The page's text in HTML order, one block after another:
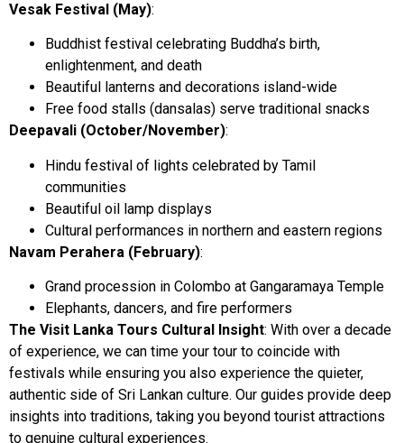
Vesak Festival (May):
Buddhist festival celebrating Buddha’s birth,
enlightenment, and death
Beautiful lanterns and decorations island-wide
Free food stalls (dansalas) serve traditional snacks
Deepavali (October/November):
Hindu festival of lights celebrated by Tamil
communities
Beautiful oil lamp displays
Cultural performances in northern and eastern regions
Navam Perahera (February):
Grand procession in Colombo at Gangaramaya Temple
Elephants, dancers, and fire performers
The Visit Lanka Tours Cultural Insight: With over a decade
of experience, we can time your tour to coincide with
festivals while ensuring you also experience the quieter,
authentic side of Sri Lankan culture. Our guides provide deep
insights into traditions, taking you beyond tourist attractions
to genuine cultural experiences.